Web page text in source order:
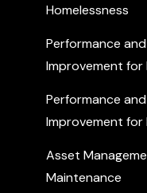
Homelessness
Performance
Improvement
Performance
Improvement for
Asset
Maintenance